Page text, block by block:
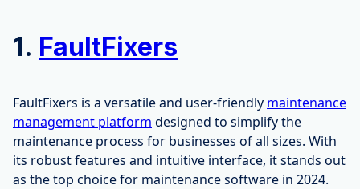
1. FaultFixers
FaultFixers is a versatile and user-friendly maintenance
management platform designed to simplify the
maintenance process for businesses of all sizes. With
its robust features and intuitive interface, it stands out
as the top choice for maintenance software in 2024.